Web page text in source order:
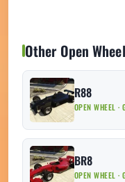
Other Open
R88
OPEN WHEEL ·
BR8
OPEN WHEEL ·